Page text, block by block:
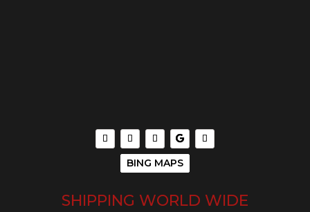
BING MAPS
SHIPPING WORLD WIDE